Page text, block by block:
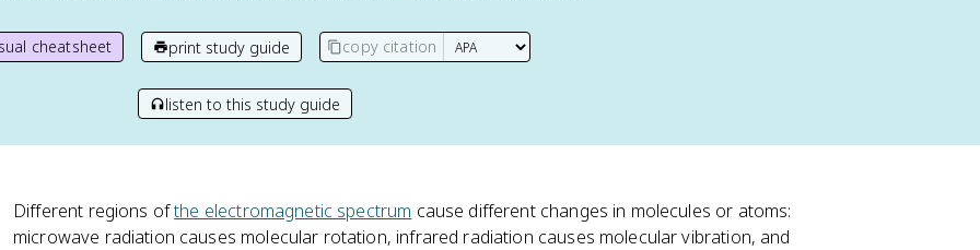
cheatsheet print study guide copy citation
listen to this study guide
Different regions ofthe electromagnetic spectrum cause different changes in molecules or atoms:
microwave radiation causes molecular rotation, infrared radiation causes molecular vibration, and